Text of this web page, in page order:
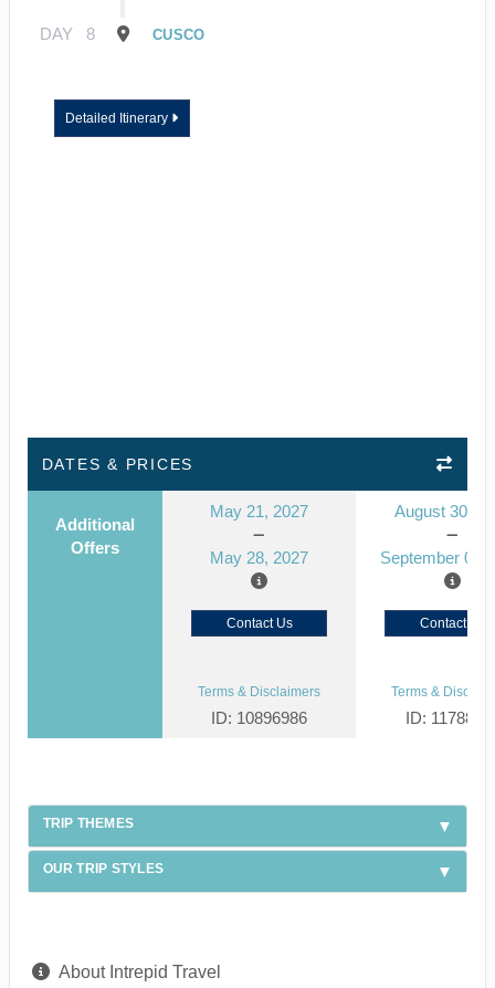
DAY 8 CUSCO
Detailed Itinerary
DATES & PRICES
Additional
Offers
May 21, 2027
May 28, 2027
August 30,
September 06,
Contact Us Contact Us
Terms & Disclaimers
ID: 10896986
Terms &
ID:
TRIP THEMES
OUR TRIP STYLES
About Intrepid Travel